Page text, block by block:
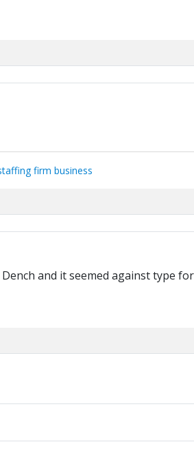
firm business
and it seemed against type